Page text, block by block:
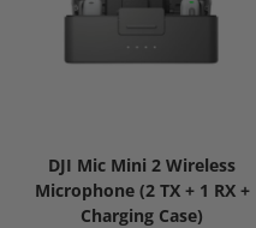
DJI Mic Mini 2 Wireless
Microphone (2 TX + 1 RX +
Charging Case)